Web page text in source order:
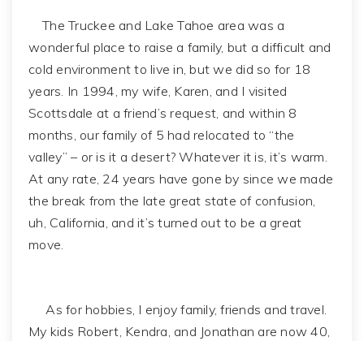
The Truckee and Lake Tahoe area was a
wonderful place to raise a family, but a difficult and
cold environment to live in, but we did so for 18
years. In 1994, my wife, Karen, and I visited
Scottsdale at a friend’s request, and within 8
months, our family of 5 had relocated to “the
valley” – or is it a desert? Whatever it is, it’s warm.
At any rate, 24 years have gone by since we made
the break from the late great state of confusion,
uh, California, and it’s turned out to be a great
move.
As for hobbies, I enjoy family, friends and travel.
My kids Robert, Kendra, and Jonathan are now 40,